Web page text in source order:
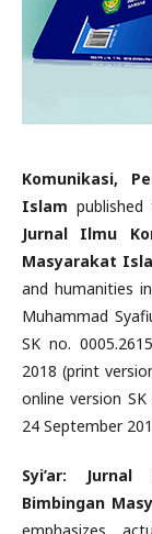
Komunikasi,
Islam
Jurnal Ilmu
Masyarakat
and humanities
Muhammad
SK no.
2018 (print
online version SK
24 September
Syi’ar:
Bimbingan